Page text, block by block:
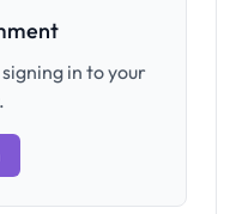
in to your